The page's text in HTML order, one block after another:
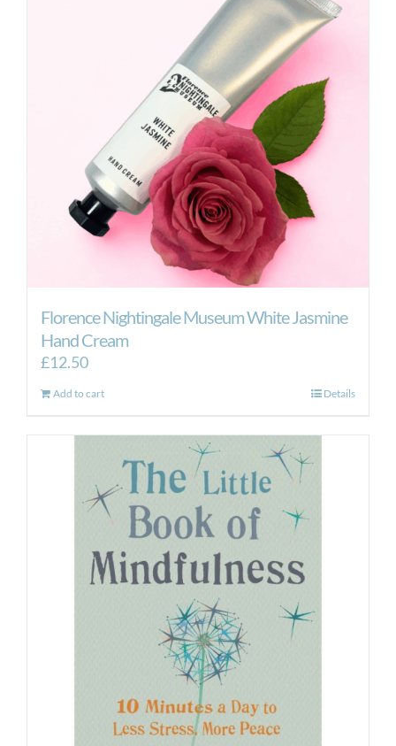
Florence Nightingale Museum White Jasmine
Hand Cream
£12.50
Add to cart Details